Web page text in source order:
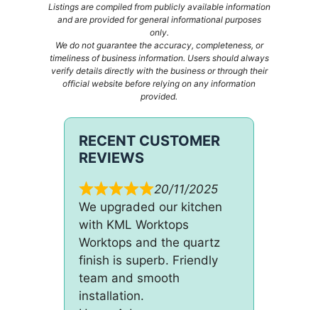
Listings are compiled from publicly available information
and are provided for general informational purposes
only.
We do not guarantee the accuracy, completeness, or
timeliness of business information. Users should always
verify details directly with the business or through their
official website before relying on any information
provided.
RECENT CUSTOMER
REVIEWS
20/11/2025
We upgraded our kitchen
with KML Worktops
Worktops and the quartz
finish is superb. Friendly
team and smooth
installation.